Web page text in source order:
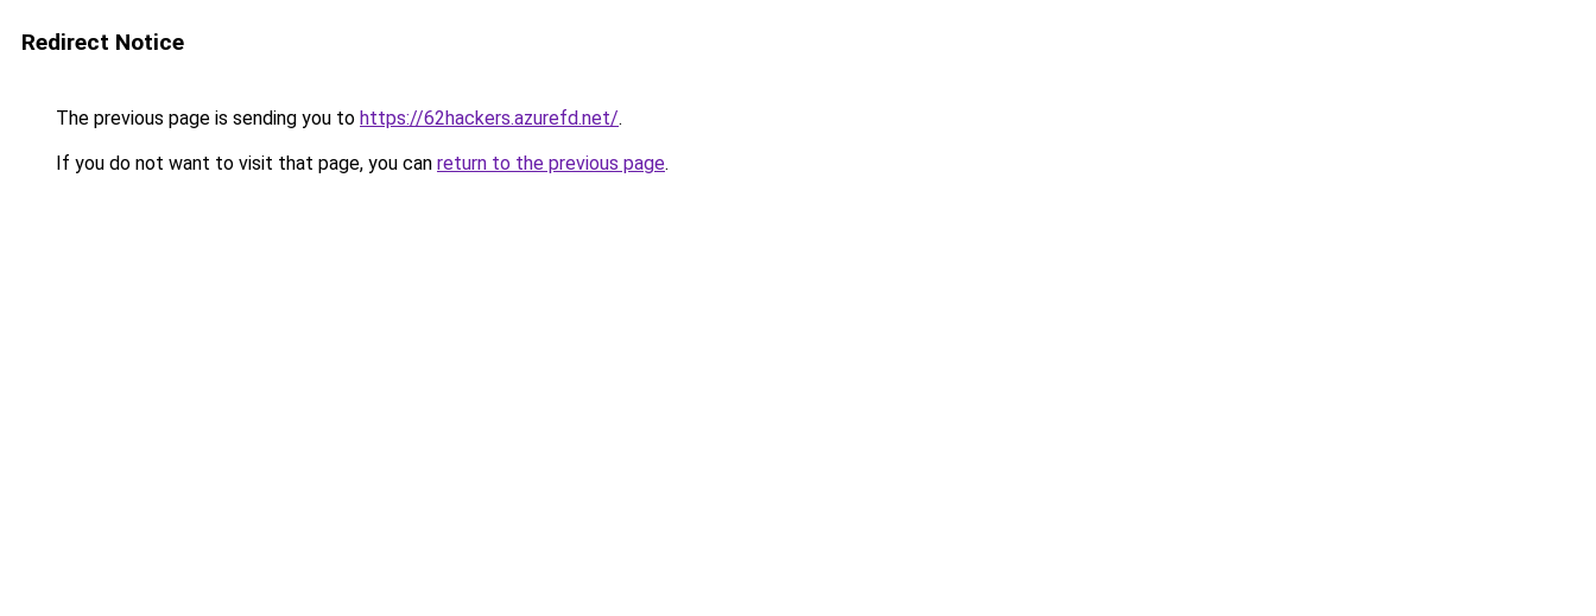
Redirect Notice
The previous page is sending you to https://62hackers.azurefd.net/.
If you do not want to visit that page, you can return to the previous page.